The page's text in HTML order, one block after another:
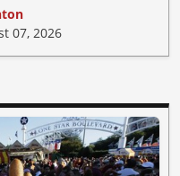
07, 2026